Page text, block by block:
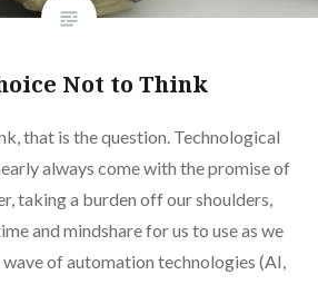
Not to Think
that is the question. Technological
always come with the promise of
taking a burden off our shoulders,
and mindshare for us to use as we
of automation technologies (AI,